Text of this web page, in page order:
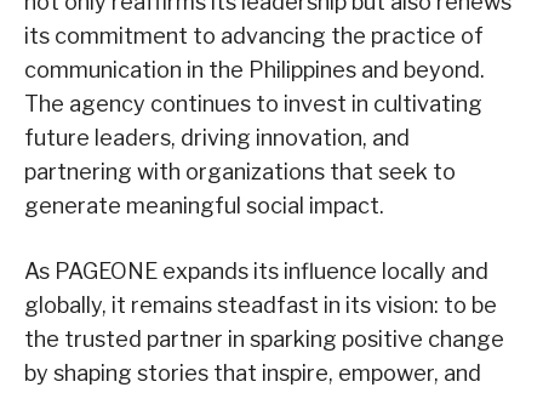
its commitment to advancing the practice of
communication in the Philippines and beyond.
The agency continues to invest in cultivating
future leaders, driving innovation, and
partnering with organizations that seek to
generate meaningful social impact.
As PAGEONE expands its influence locally and
globally, it remains steadfast in its vision: to be
the trusted partner in sparking positive change
by shaping stories that inspire, empower, and